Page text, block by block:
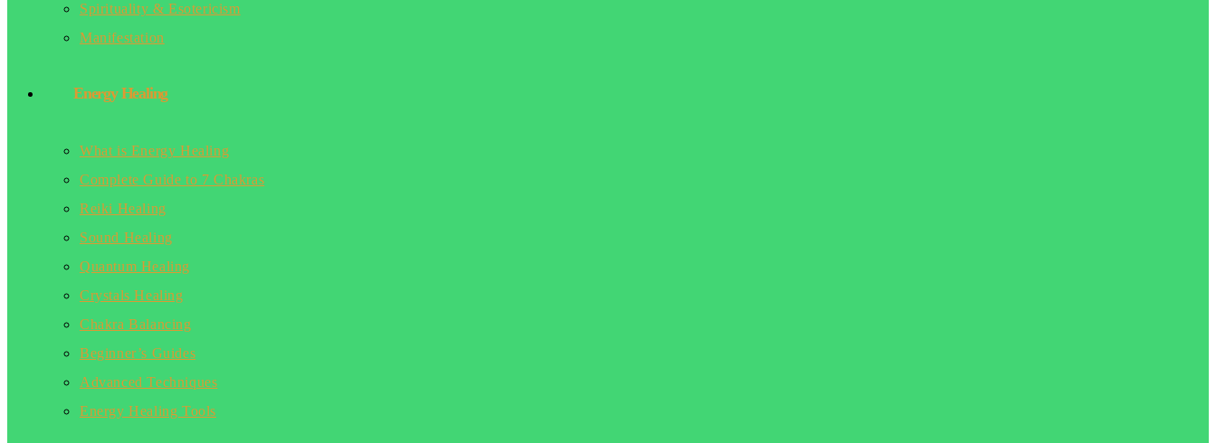
Spirituality & Esotericism
Manifestation
Energy Healing
What is Energy Healing
Complete Guide to 7 Chakras
Reiki Healing
Sound Healing
Quantum Healing
Crystals Healing
Chakra Balancing
Beginner’s Guides
Advanced Techniques
Energy Healing Tools